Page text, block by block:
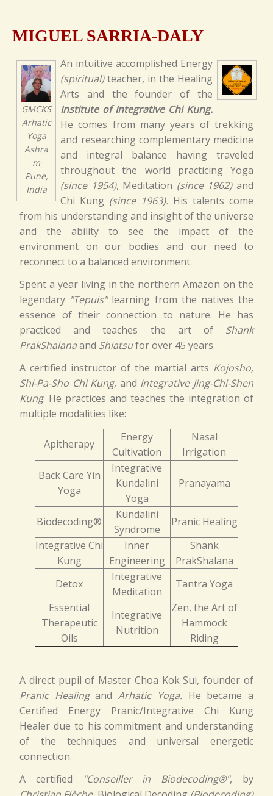
MIGUEL SARRIA-DALY
GMCKS
Arhatic
Yoga
Ashra
m
Pune,
India
An intuitive accomplished Energy
(spiritual)teacher, in the Healing
Arts and the founder of the
Institute of Integrative Chi Kung.
He comes from many years of trekking
and researching complementary medicine
and integral balance having traveled
throughout the world practicing Yoga
(since 1954), Meditation (since 1962)and
Chi Kung (since 1963). His talents come
from his understanding and insight of the universe
and the ability to see the impact of the
environment on our bodies and our need to
reconnect to a balanced environment.
Spent a year living in the northern Amazon on the
legendary "Tepuis"learning from the natives the
essence of their connection to nature. He has
practiced and teaches the art of Shank
PrakShalanaand Shiatsufor over 45 years.
A certified instructor of the martial arts Kojosho,
Shi-Pa-Sho Chi Kung, and Integrative Jing-Chi-Shen
Kung. He practices and teaches the integration of
multiple modalities like:
Apitherapy
Energy
Cultivation
Nasal
Irrigation
Back Care Yin
Yoga
Integrative
Kundalini
Yoga
Pranayama
Biodecoding®
Kundalini
Syndrome
Pranic Healing
Integrative Chi
Kung
Inner
Engineering
Shank
PrakShalana
Detox
Integrative
Meditation
Tantra Yoga
Essential
Therapeutic
Oils
Integrative
Nutrition
Zen, the Art of
Hammock
Riding
A direct pupil of Master Choa Kok Sui, founder of
Pranic HealingandArhatic Yoga. He became a
Certified Energy Pranic/Integrative Chi Kung
Healer due to his commitment and understanding
of the techniques and universal energetic
connection.
A certified
"Conseiller in Biodecoding®", by